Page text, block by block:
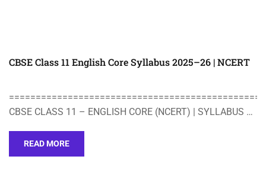
CBSE Class 11 English Core Syllabus 2025–26 | NCERT
CBSE CLASS 11 – ENGLISH CORE (NCERT) | SYLLABUS …
READ MORE